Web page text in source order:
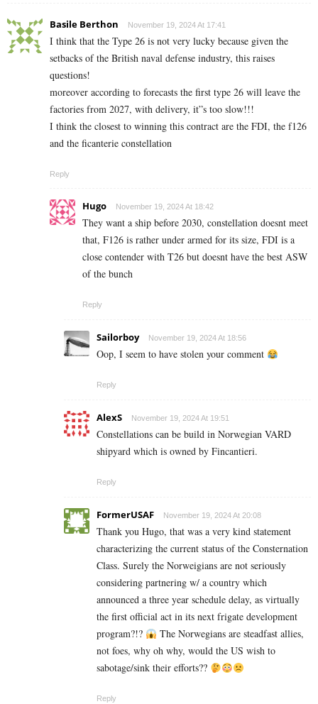
Basile Berthon November 19, 2024 At 17:41
I think that the Type 26 is not very lucky because given the
setbacks of the British naval defense industry, this raises
questions!
moreover according to forecasts the first type 26 will leave the
factories from 2027, with delivery, it”s too slow!!!
I think the closest to winning this contract are the FDI, the f126
and the ficanterie constellation
Reply
Hugo November 19, 2024 At 18:42
They want a ship before 2030, constellation doesnt meet
that, F126 is rather under armed for its size, FDI is a
close contender with T26 but doesnt have the best ASW
of the bunch
Reply
Sailorboy November 19, 2024 At 18:56
Oop, I seem to have stolen your comment
Reply
AlexS November 19, 2024 At 19:51
Constellations can be build in Norwegian VARD
shipyard which is owned by Fincantieri.
Reply
FormerUSAF November 19, 2024 At 20:08
Thank you Hugo, that was a very kind statement
characterizing the current status of the Consternation
Class. Surely the Norweigians are not seriously
considering partnering w/ a country which
announced a three year schedule delay, as virtually
the first official act in its next frigate development
program?!?
The Norwegians are steadfast allies,
not foes, why oh why, would the US wish to
sabotage/sink their efforts??
Reply